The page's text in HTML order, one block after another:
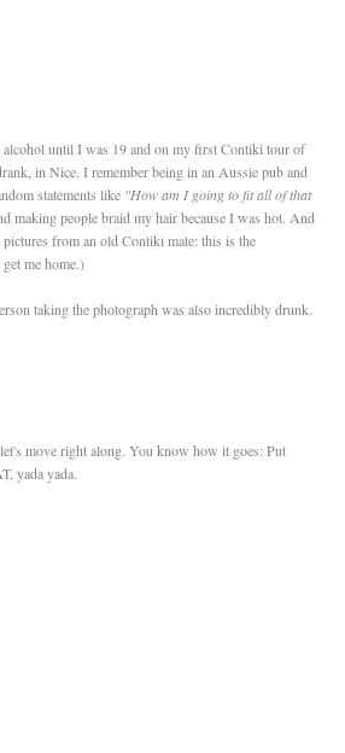
until I was 19 and on my first Contiki tour of
in Nice. I remember being in an Aussie pub and
statements like "How am I going to fit all of that
making people braid my hair because I was hot. And
from an old Contiki mate: this is the
me home.)
taking the photograph was also incredibly drunk.
move right along. You know how it goes: Put
yada yada.